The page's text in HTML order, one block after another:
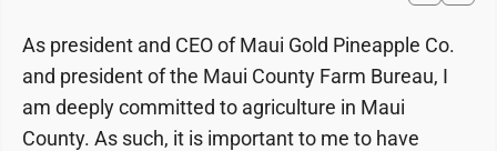
As president and CEO of Maui Gold Pineapple Co.
and president of the Maui County Farm Bureau, I
am deeply committed to agriculture in Maui
County. As such, it is important to me to have